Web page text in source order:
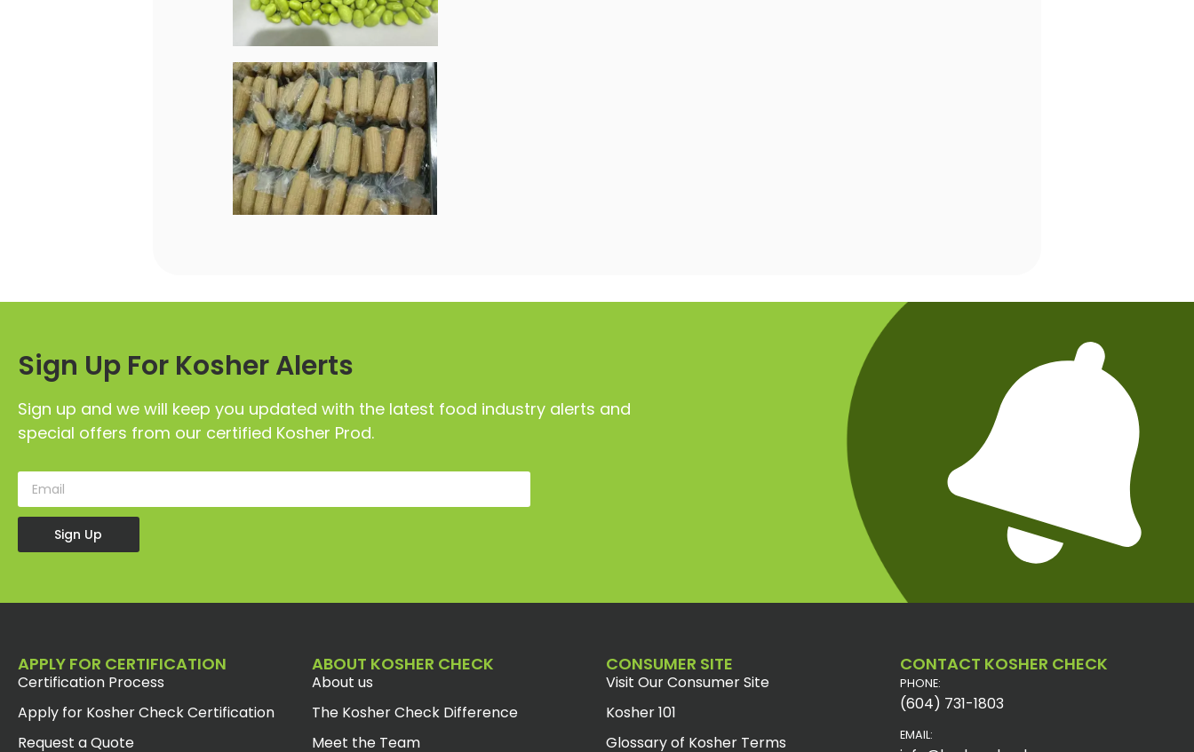
Sign Up For Kosher Alerts
Sign up and we will keep you updated with the latest food industry alerts and
special offers from our certified Kosher Prod.
Sign Up
APPLY FOR CERTIFICATION
Certification Process
Apply for Kosher Check Certification
Request a Quote
ABOUT KOSHER CHECK
About us
The Kosher Check Difference
Meet the Team
CONSUMER SITE
Visit Our Consumer Site
Kosher 101
Glossary of Kosher Terms
CONTACT KOSHER CHECK
PHONE:
(604) 731-1803
EMAIL: